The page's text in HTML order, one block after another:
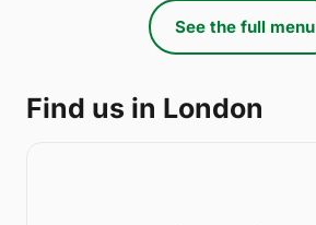
See the full menu
Find us in London